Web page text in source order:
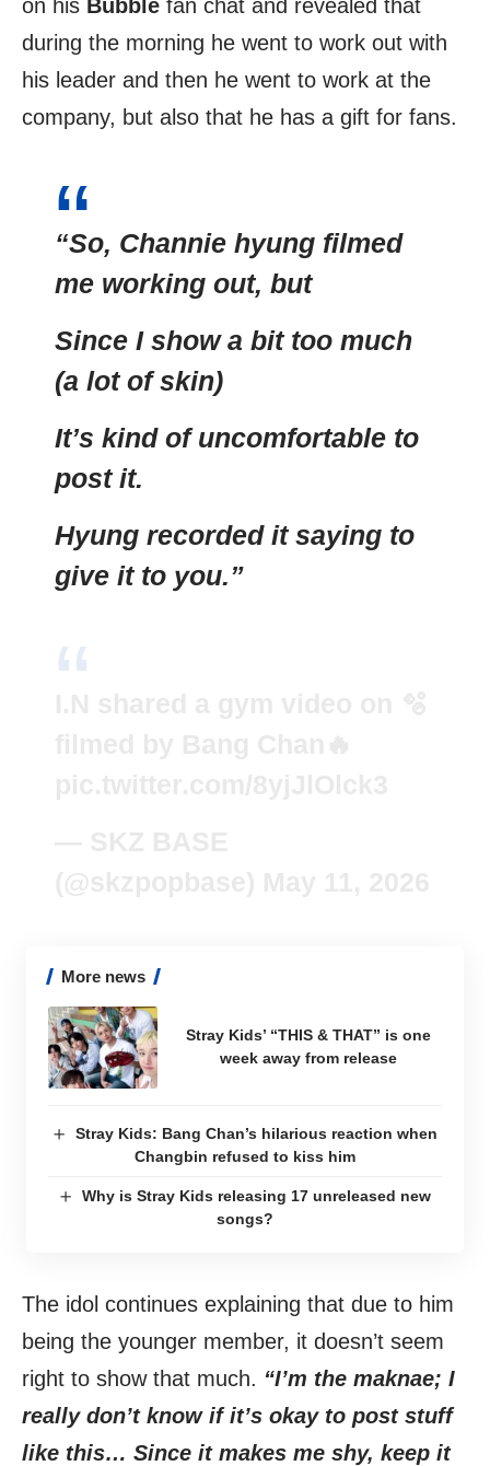
on his Bubble fan chat and revealed that
during the morning he went to work out with
his leader and then he went to work at the
company, but also that he has a gift for fans.
“So, Channie hyung filmed
me working out, but
Since I show a bit too much
(a lot of skin)
It’s kind of uncomfortable to
post it.
Hyung recorded it saying to
give it to you.”
More news
Stray Kids’ “THIS & THAT” is one
week away from release
Stray Kids: Bang Chan’s hilarious reaction when
Changbin refused to kiss him
Why is Stray Kids releasing 17 unreleased new
songs?
The idol continues explaining that due to him
being the younger member, it doesn’t seem
right to show that much. “I’m the maknae; I
really don’t know if it’s okay to post stuff
like this… Since it makes me shy, keep it